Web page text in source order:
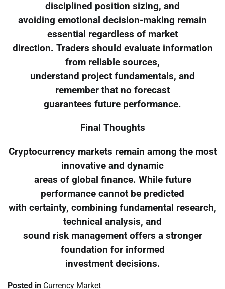
disciplined position sizing, and
avoiding emotional decision-making remain
essential regardless of market
direction. Traders should evaluate information
from reliable sources,
understand project fundamentals, and
remember that no forecast
guarantees future performance.
Final Thoughts
Cryptocurrency markets remain among the most
innovative and dynamic
areas of global finance. While future
performance cannot be predicted
with certainty, combining fundamental research,
technical analysis, and
sound risk management offers a stronger
foundation for informed
investment decisions.
Posted in Currency Market